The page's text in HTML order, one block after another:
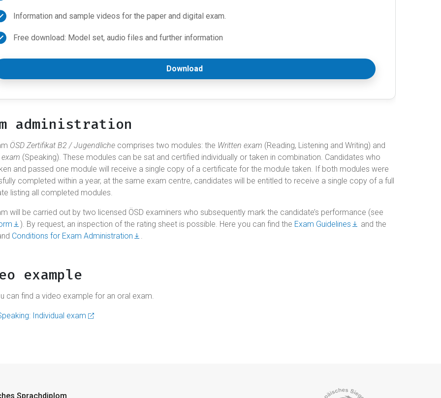
Information and sample videos for the paper and digital exam.
Free download: Model set, audio files and further information
Download
administration
ÖSD Zertifikat B2 / Jugendliche comprises two modules: the Written exam (Reading, Listening and Writing) and
exam (Speaking). These modules can be sat and certified individually or taken in combination. Candidates who
and passed one module will receive a single copy of a certificate for the module taken. If both modules were
completed within a year, at the same exam centre, candidates will be entitled to receive a single copy of a full
listing all completed modules.
will be carried out by two licensed ÖSD examiners who subsequently mark the candidate’s performance (see
). By request, an inspection of the rating sheet is possible. Here you can find the Exam Guidelines
and the
Conditions for Exam Administration .
example
can find a video example for an oral exam.
Individual exam
Sprachdiplom